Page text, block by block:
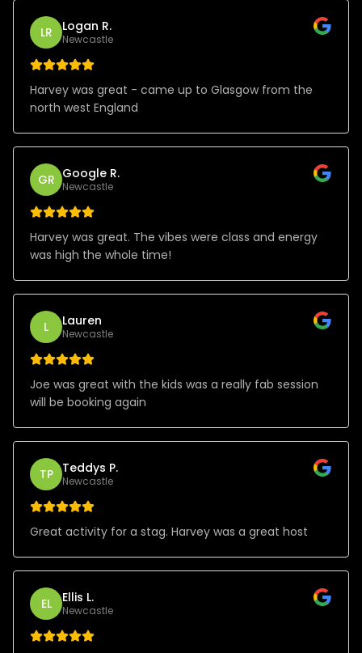
LR Logan R.
Newcastle
Harvey was great - came up to Glasgow from the
north west England
GR Google R.
Newcastle
Harvey was great. The vibes were class and energy
was high the whole time!
L Lauren
Newcastle
Joe was great with the kids was a really fab session
will be booking again
TP Teddys P.
Newcastle
Great activity for a stag. Harvey was a great host
EL Ellis L.
Newcastle